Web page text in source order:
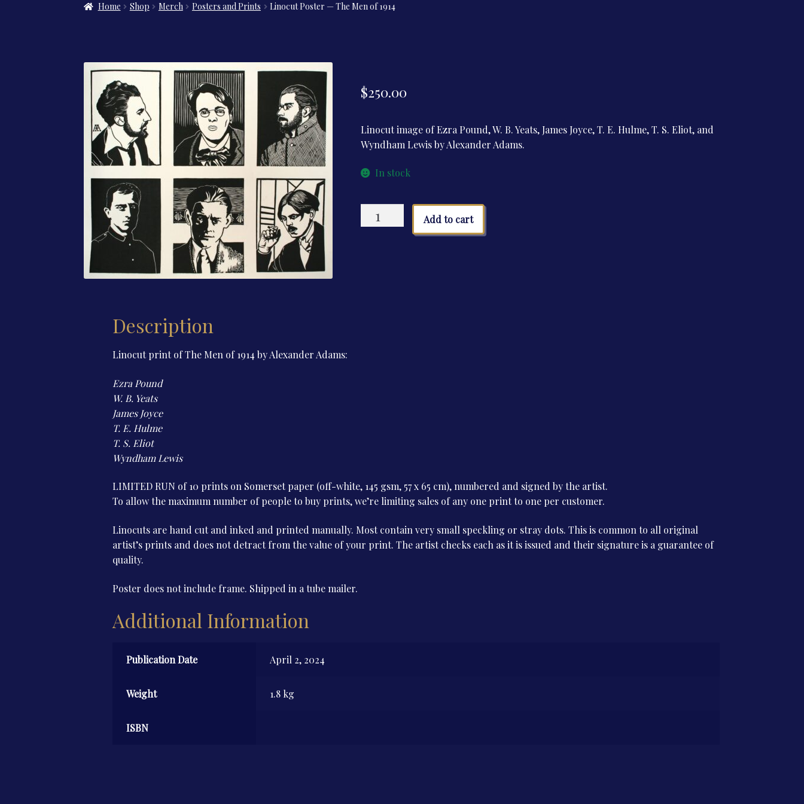
Home Shop Merch Posters and Prints Linocut Poster — The Men of 1914
$250.00
Linocut image of Ezra Pound, W. B. Yeats, James Joyce, T. E. Hulme, T. S. Eliot, and
Wyndham Lewis by Alexander Adams.
In stock
Linocut
Poster
Add to cart
Description
Linocut print of The Men of 1914 by Alexander Adams:
Ezra Pound
W. B. Yeats
James Joyce
T. E. Hulme
T. S. Eliot
Wyndham Lewis
LIMITED RUN of 10 prints on Somerset paper (off-white, 145 gsm, 57 x 65 cm), numbered and signed by the artist.
To allow the maximum number of people to buy prints, we’re limiting sales of any one print to one per customer.
Linocuts are hand cut and inked and printed manually. Most contain very small speckling or stray dots. This is common to all original
artist’s prints and does not detract from the value of your print. The artist checks each as it is issued and their signature is a guarantee of
quality.
Poster does not include frame. Shipped in a tube mailer.
Additional Information
Publication Date April 2, 2024
Weight 1.8 kg
ISBN